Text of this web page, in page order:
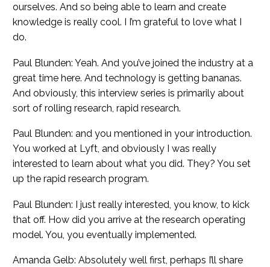
ourselves. And so being able to learn and create
knowledge is really cool. I I’m grateful to love what I
do.
Paul Blunden: Yeah. And you’ve joined the industry at a
great time here. And technology is getting bananas.
And obviously, this interview series is primarily about
sort of rolling research, rapid research.
Paul Blunden: and you mentioned in your introduction.
You worked at Lyft, and obviously I was really
interested to learn about what you did. They? You set
up the rapid research program.
Paul Blunden: I just really interested, you know, to kick
that off. How did you arrive at the research operating
model. You, you eventually implemented.
Amanda Gelb: Absolutely well first, perhaps I’ll share